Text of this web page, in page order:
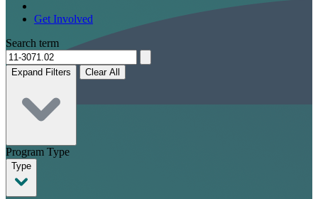
Get Involved
Search term
Expand Filters Clear All
Program Type
Type